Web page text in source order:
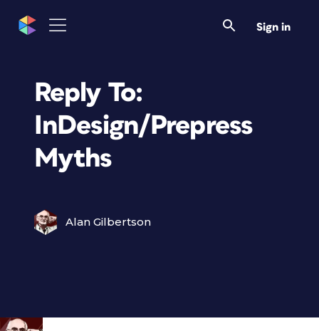
Sign in
Reply To:
InDesign/Prepress
Myths
Alan Gilbertson